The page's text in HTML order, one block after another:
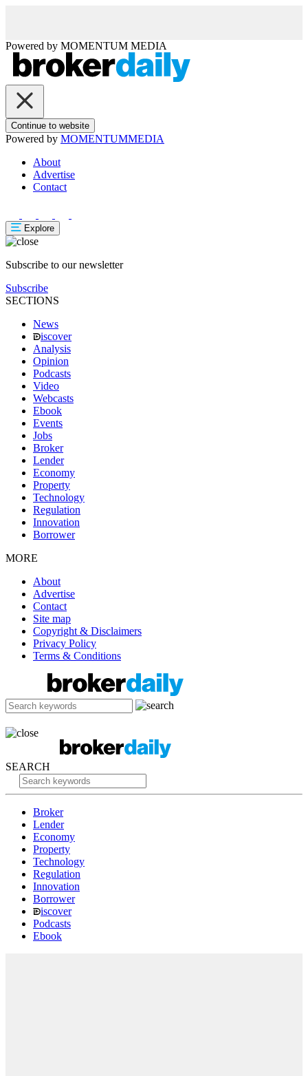
Powered by MOMENTUM MEDIA
Continue to website
Powered by MOMENTUMMEDIA
About
Advertise
Contact
Explore
Subscribe to our newsletter
Subscribe
SECTIONS
News
iscover
Analysis
Opinion
Podcasts
Video
Webcasts
Ebook
Events
Jobs
Broker
Lender
Economy
Property
Technology
Regulation
Innovation
Borrower
MORE
About
Advertise
Contact
Site map
Copyright & Disclaimers
Privacy Policy
Terms & Conditions
SEARCH
Broker
Lender
Economy
Property
Technology
Regulation
Innovation
Borrower
iscover
Podcasts
Ebook